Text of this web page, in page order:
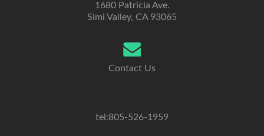
1680 Patricia Ave.
Simi Valley, CA 93065
Contact Us
tel:805-526-1959